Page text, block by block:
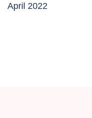
April 2022